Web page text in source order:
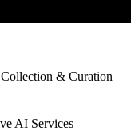
& Curation
AI Services